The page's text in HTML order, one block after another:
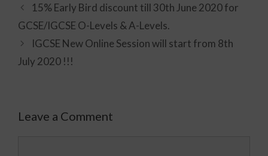
15% Early Bird discount till 30th June 2020 for
GCSE/IGCSE O-Levels & A-Levels.
IGCSE New Online Session will start from 8th
July 2020 !!!
Leave a Comment